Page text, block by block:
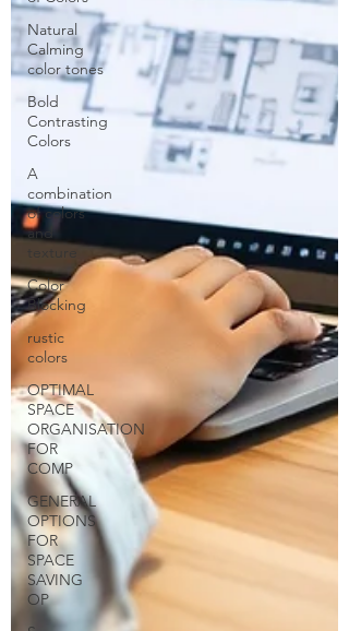
Natural
Calming
color tones
Bold
Contrasting
Colors
A
combination
of colors
and
texture
Color
Blocking
rustic
colors
OPTIMAL
SPACE
ORGANISATION
FOR
COMP
GENERAL
OPTIONS
FOR
SPACE
SAVING
OP